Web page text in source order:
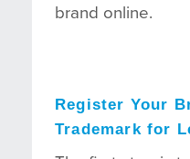
brand online.
Register Your
Trademark for